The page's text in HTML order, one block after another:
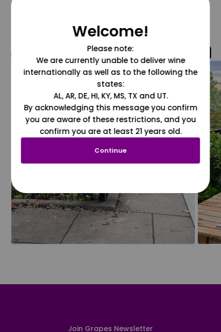
@grapesdotcom
Join Grapes Newsletter
Welcome!
Please note:
We are currently unable to deliver wine
internationally as well as to the following the
states:
AL, AR, DE, HI, KY, MS, TX and UT.
By acknowledging this message you confirm
you are aware of these restrictions, and you
confirm you are at least 21 years old.
Continue